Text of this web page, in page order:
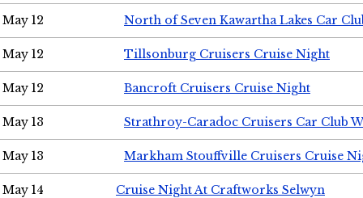
May 12 North of Seven Kawartha Lakes Car
May 12 Tillsonburg Cruisers Cruise Night
May 12 Bancroft Cruisers Cruise Night
May 13 Strathroy-Caradoc Cruisers Car Club
May 13 Markham Stouffville Cruisers Cruise
May 14 Cruise Night At Craftworks Selwyn